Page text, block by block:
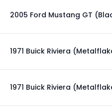
2005 Ford Mustang GT
1971 Buick Riviera
1971 Buick Riviera